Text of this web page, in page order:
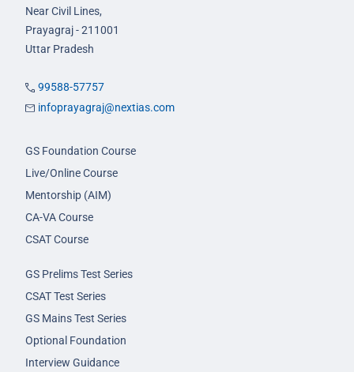
Near Civil Lines,
Prayagraj - 211001
Uttar Pradesh
99588-57757
infoprayagraj@nextias.com
GS Foundation Course
Live/Online Course
Mentorship (AIM)
CA-VA Course
CSAT Course
GS Prelims Test Series
CSAT Test Series
GS Mains Test Series
Optional Foundation
Interview Guidance